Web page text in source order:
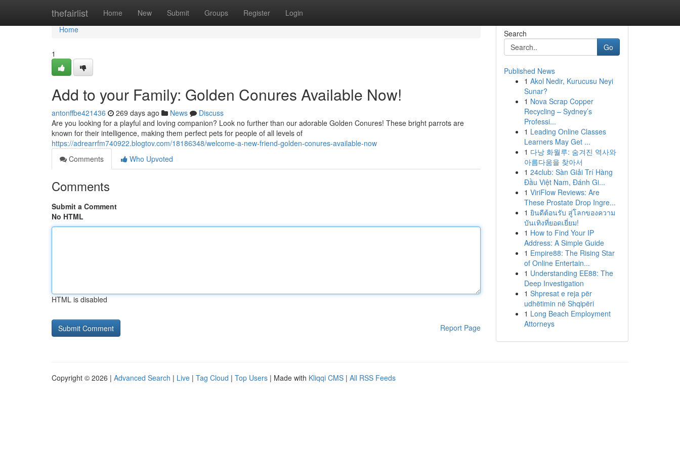
thefairlist Home New Submit Groups Register Login
Home
Home
1
Add to your Family: Golden Conures Available Now!
antonffbe421436 269 days ago News
Discuss
Are you looking for a playful and loving companion? Look no further than our adorable Golden Conures! These bright parrots are
known for their intelligence, making them perfect pets for people of all levels of
https://adrearrfm740922.blogtov.com/18186348/welcome-a-new-friend-golden-conures-available-now
Comments
Who Upvoted
Comments
Submit a Comment
No HTML
HTML is disabled
Report Page
Search
Go
Published News
1 Akol Nedir, Kurucusu Neyi
Sunar?
1 Nova Scrap Copper
Recycling – Sydney’s
Professi...
1 Leading Online Classes
Learners May Get ...
1 다낭 화월루: 숨겨진 역사와
아름다움을 찾아서
1 24club: Sàn Giải Trí Hàng
Đầu Việt Nam, Đánh Gi...
1 ViriFlow Reviews: Are
These Prostate Drop Ingre...
1 ยินดีต้อนรับ สู่โลกของความ
บันเทิงที่ยอดเยี่ยม!
1 How to Find Your IP
Address: A Simple Guide
1 Empire88: The Rising Star
of Online Entertain...
1 Understanding EE88: The
Deep Investigation
1 Shpresat e reja për
udhëtimin në Shqipëri
1 Long Beach Employment
Attorneys
Copyright © 2026 | Advanced Search | Live | Tag Cloud | Top Users | Made with Kliqqi CMS | All RSS Feeds